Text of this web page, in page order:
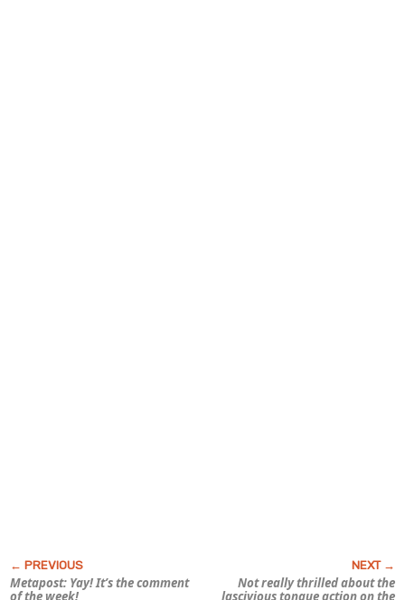
Metapost: Yay! It’s the comment
of the week!
Not really thrilled about the
lascivious tongue action on the